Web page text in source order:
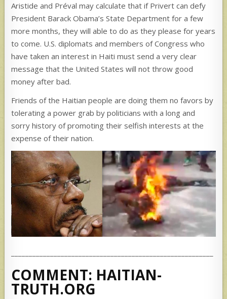
Aristide and Préval may calculate that if Privert can defy
President Barack Obama’s State Department for a few
more months, they will able to do as they please for years
to come. U.S. diplomats and members of Congress who
have taken an interest in Haiti must send a very clear
message that the United States will not throw good
money after bad.
Friends of the Haitian people are doing them no favors by
tolerating a power grab by politicians with a long and
sorry history of promoting their selfish interests at the
expense of their nation.
COMMENT: HAITIAN-
TRUTH.ORG